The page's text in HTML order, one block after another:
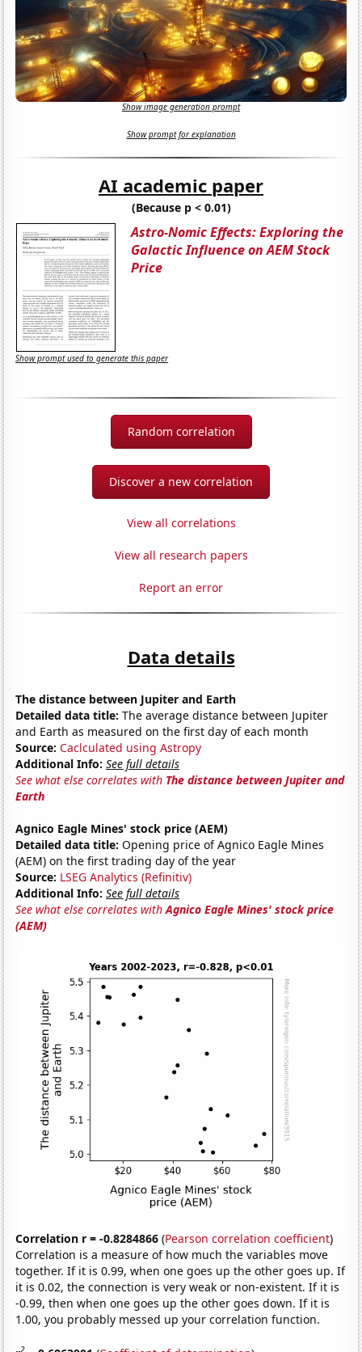
Show image generation prompt
Show prompt for explanation
AI academic paper
(Because p < 0.01)
Astro-Nomic Effects: Exploring the
Galactic Influence on AEM Stock
Price
Show prompt used to generate this paper
Random correlation
Discover a new correlation
View all correlations
View all research papers
Report an error
Data details
The distance between Jupiter and Earth
Detailed data title: The average distance between Jupiter
and Earth as measured on the first day of each month
Source: Caclculated using Astropy
Additional Info: See full details
See what else correlates with The distance between Jupiter and
Earth
Agnico Eagle Mines' stock price (AEM)
Detailed data title: Opening price of Agnico Eagle Mines
(AEM) on the first trading day of the year
Source: LSEG Analytics (Refinitiv)
Additional Info: See full details
See what else correlates withAgnico Eagle Mines' stock price
(AEM)
Correlation r = -0.8284866 (Pearson correlation coefficient)
Correlation is a measure of how much the variables move
together. If it is 0.99, when one goes up the other goes up. If
it is 0.02, the connection is very weak or non-existent. If it is
-0.99, then when one goes up the other goes down. If it is
1.00, you probably messed up your correlation function.